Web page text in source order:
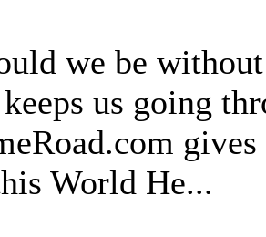
we be
us going
gives
World He...